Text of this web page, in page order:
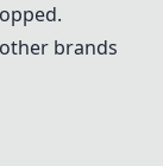
brands